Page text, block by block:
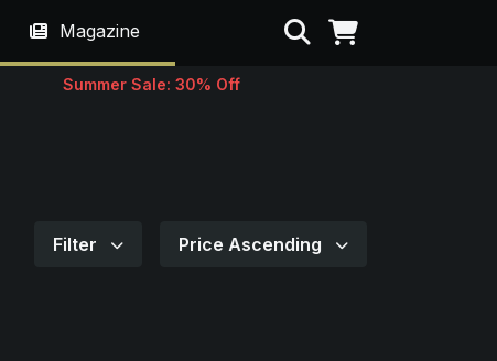
Magazine Search
Summer Sale: 30% Off
Filter Price Ascending